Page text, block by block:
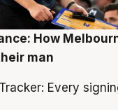
How
man